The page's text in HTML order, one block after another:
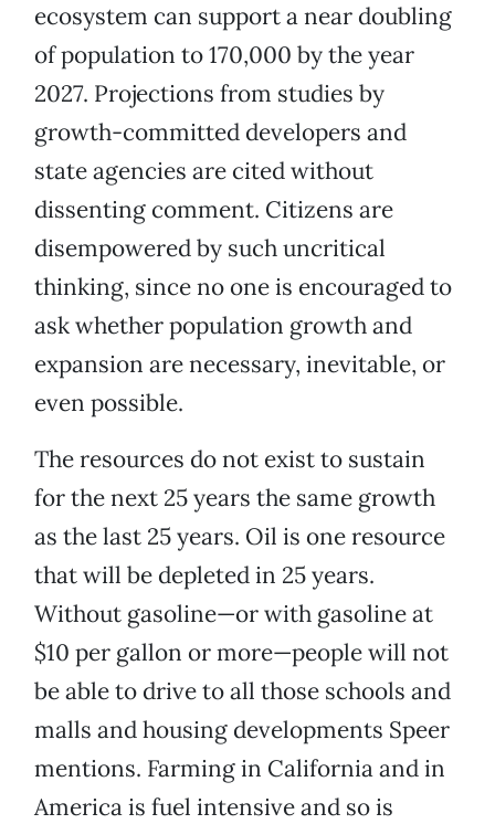
ecosystem can support a near doubling
of population to 170,000 by the year
2027. Projections from studies by
growth-committed developers and
state agencies are cited without
dissenting comment. Citizens are
disempowered by such uncritical
thinking, since no one is encouraged to
ask whether population growth and
expansion are necessary, inevitable, or
even possible.
The resources do not exist to sustain
for the next 25 years the same growth
as the last 25 years. Oil is one resource
that will be depleted in 25 years.
Without gasoline—or with gasoline at
$10 per gallon or more—people will not
be able to drive to all those schools and
malls and housing developments Speer
mentions. Farming in California and in
America is fuel intensive and so is